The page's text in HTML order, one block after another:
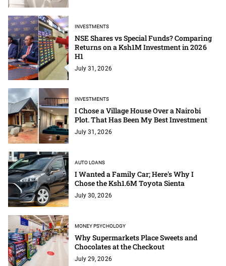
INVESTMENTS
NSE Shares vs Special Funds? Comparing
Returns on a Ksh1M Investment in 2026
H1
July 31, 2026
INVESTMENTS
I Chose a Village House Over a Nairobi
Plot. That Has Been My Best Investment
July 31, 2026
AUTO LOANS
I Wanted a Family Car; Here's Why I
Chose the Ksh1.6M Toyota Sienta
July 30, 2026
MONEY PSYCHOLOGY
Why Supermarkets Place Sweets and
Chocolates at the Checkout
July 29, 2026